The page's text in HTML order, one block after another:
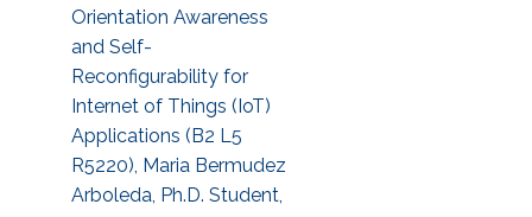
Orientation Awareness
and Self-
Reconfigurability for
Internet of Things (IoT)
Applications (B2 L5
R5220), Maria Bermudez
Arboleda, Ph.D. Student,